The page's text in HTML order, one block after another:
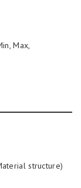
Max,
structure)